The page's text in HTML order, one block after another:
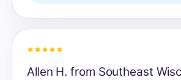
*****
Allen H. from Southeast